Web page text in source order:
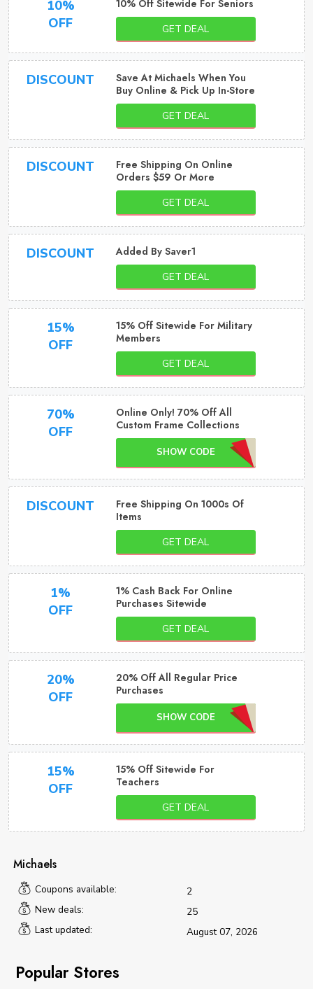
10%
OFF
10% Off Sitewide For Seniors
GET DEAL
DISCOUNT
Save At Michaels When You
Buy Online & Pick Up In-Store
GET DEAL
DISCOUNT
Free Shipping On Online
Orders $59 Or More
GET DEAL
DISCOUNT Added By Saver1
GET DEAL
15%
OFF
15% Off Sitewide For Military
Members
GET DEAL
70%
OFF
Online Only! 70% Off All
Custom Frame Collections
SHOW CODE
DISCOUNT
Free Shipping On 1000s Of
Items
GET DEAL
1%
OFF
1% Cash Back For Online
Purchases Sitewide
GET DEAL
20%
OFF
20% Off All Regular Price
Purchases
SHOW CODE
15%
OFF
15% Off Sitewide For
Teachers
GET DEAL
Michaels
Coupons available:
2
New deals:
25
Last updated:
August 07, 2026
Popular Stores